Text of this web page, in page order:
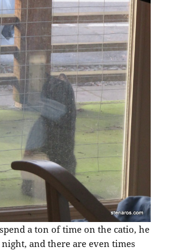
a ton of time on the catio, he
and there are even times